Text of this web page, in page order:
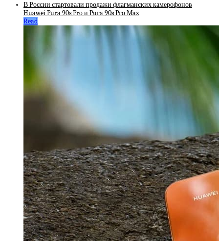
В России стартовали продажи флагманских камерофонов
Huawei Pura 90s Pro и Pura 90s Pro Max
Read